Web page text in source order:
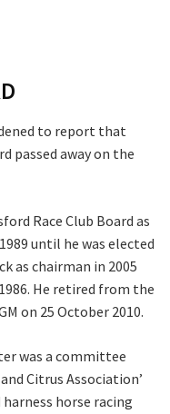
to report that
passed away on the
Race Club Board as
until he was elected
as chairman in 2005
He retired from the
on 25 October 2010.
was a committee
Citrus Association’
horse racing